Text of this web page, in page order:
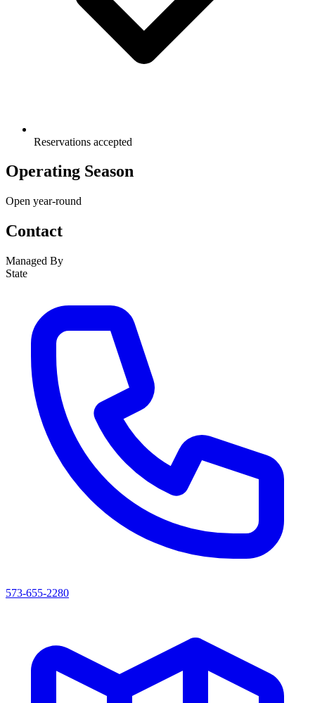
Reservations accepted
Operating Season
Open year-round
Contact
Managed By
State
573-655-2280